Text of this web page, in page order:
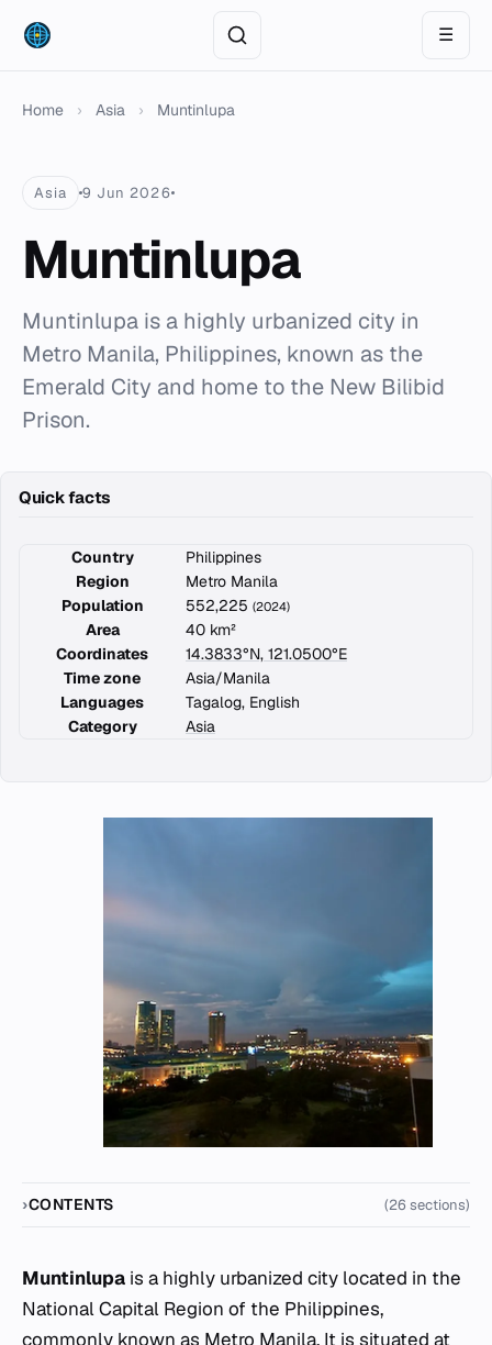
☰
Home › Asia › Muntinlupa
Asia 9 Jun 2026
Muntinlupa
Muntinlupa is a highly urbanized city in
Metro Manila, Philippines, known as the
Emerald City and home to the New Bilibid
Prison.
Quick facts
Country
Philippines
Region
Metro Manila
Population
552,225 (2024)
Area
40 km²
Coordinates
14.3833°N, 121.0500°E
Time zone
Asia/Manila
Languages
Tagalog, English
Category
Asia
CONTENTS (26 sections)
Muntinlupa is a highly urbanized city located in the
National Capital Region of the Philippines,
commonly known as Metro Manila. It is situated at